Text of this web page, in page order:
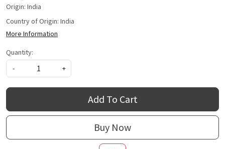
Origin: India
Country of Origin: India
More Information
Quantity:
-
+
Add To Cart
Buy Now